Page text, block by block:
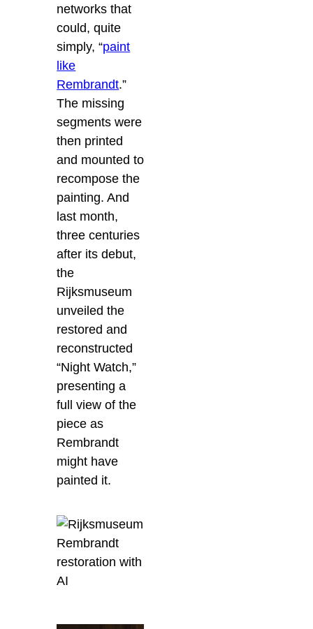
networks that
could, quite
simply, “paint
like
Rembrandt.”
The missing
segments were
then printed
and mounted to
recompose the
painting. And
last month,
three centuries
after its debut,
the
Rijksmuseum
unveiled the
restored and
reconstructed
“Night Watch,”
presenting a
full view of the
piece as
Rembrandt
might have
painted it.